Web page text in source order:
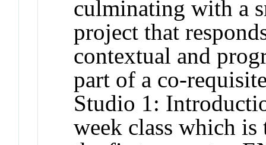
culminating with a
project that
contextual and
part of a co-
Studio 1:
week class which